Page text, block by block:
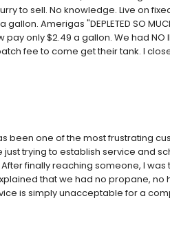
to sell. No knowledge. Live on
Amerigas "DEPLETED SO
only $2.49 a gallon. We had NO
fee to come get their tank. I
been one of the most frustrating
just trying to establish service and
finally reaching someone, I
that we had no propane,
is simply unacceptable for a